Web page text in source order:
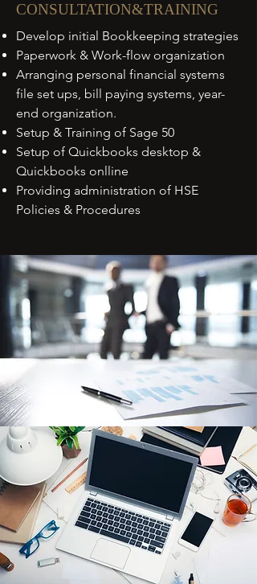
CONSULTATION&TRAINING
Develop initial Bookkeeping strategies
Paperwork & Work-flow organization
Arranging personal financial systems
file set ups, bill paying systems, year-
end organization.
Setup & Training of Sage 50
Setup of Quickbooks desktop &
Quickbooks onlline
Providing administration of HSE
Policies & Procedures